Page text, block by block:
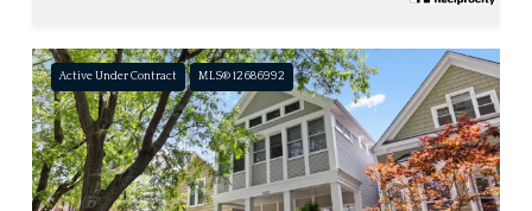
Active Under Contract MLS® 12686992